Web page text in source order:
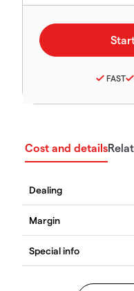
FAST
Cost and details